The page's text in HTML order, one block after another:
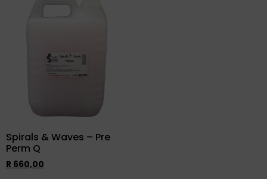
Spirals & Waves – Pre
Perm Q
R 660,00